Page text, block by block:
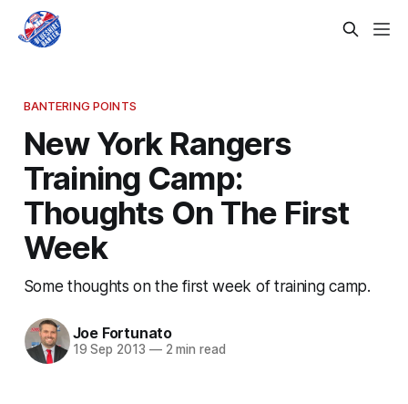
BANTERING POINTS
New York Rangers
Training Camp:
Thoughts On The First
Week
Some thoughts on the first week of training camp.
Joe Fortunato
19 Sep 2013 —2 min read